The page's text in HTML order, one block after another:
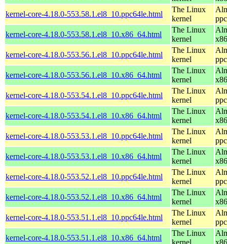
kernel-core-4.18.0-553.58.1.el8_10.ppc64le.html
The Linux
kernel
kernel-core-4.18.0-553.58.1.el8_10.x86_64.html
The Linux
kernel
kernel-core-4.18.0-553.56.1.el8_10.ppc64le.html
The Linux
kernel
kernel-core-4.18.0-553.56.1.el8_10.x86_64.html
The Linux
kernel
kernel-core-4.18.0-553.54.1.el8_10.ppc64le.html
The Linux
kernel
kernel-core-4.18.0-553.54.1.el8_10.x86_64.html
The Linux
kernel
kernel-core-4.18.0-553.53.1.el8_10.ppc64le.html
The Linux
kernel
kernel-core-4.18.0-553.53.1.el8_10.x86_64.html
The Linux
kernel
kernel-core-4.18.0-553.52.1.el8_10.ppc64le.html
The Linux
kernel
kernel-core-4.18.0-553.52.1.el8_10.x86_64.html
The Linux
kernel
kernel-core-4.18.0-553.51.1.el8_10.ppc64le.html
The Linux
kernel
kernel-core-4.18.0-553.51.1.el8_10.x86_64.html
The Linux
kernel